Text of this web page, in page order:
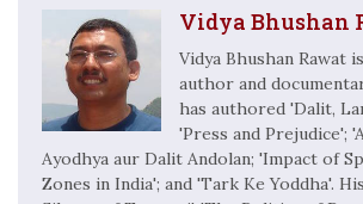
Vidya Bhushan
Vidya Bhushan Rawat
author and
has authored 'Dalit,
'Press and Prejudice';
Ayodhya aur Dalit Andolan; 'Impact of
Zones in India'; and 'Tark Ke Yoddha'.